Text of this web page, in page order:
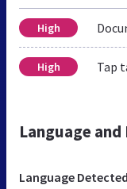
High
High Tap
Language
Language Detected